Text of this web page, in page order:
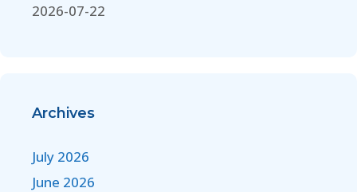
2026-07-22
Archives
July 2026
June 2026